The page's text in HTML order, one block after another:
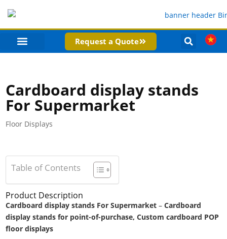
Request a Quote
Cardboard display stands
For Supermarket
Floor Displays
Table of Contents
Product Description
Cardboard display stands For Supermarket –Cardboard
display stands for point-of-purchase, Custom cardboard POP
floor displays